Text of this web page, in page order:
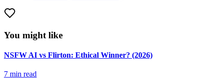
You might like
NSFW AI vs Flirton: Ethical Winner? (2026)
7 min read